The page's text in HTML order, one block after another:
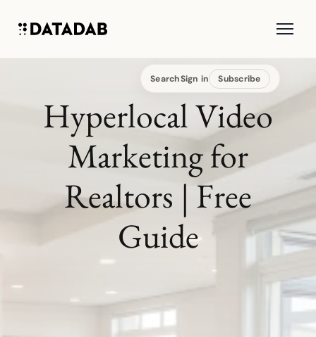
SearchSign in Subscribe
Hyperlocal Video
Marketing for
Realtors | Free
Guide